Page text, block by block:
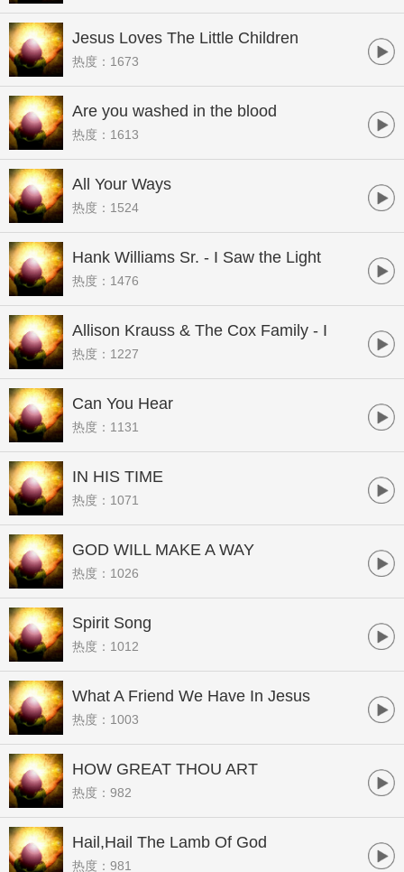
Jesus Loves The Little Children
热度：1673
Are you washed in the blood
热度：1613
All Your Ways
热度：1524
Hank Williams Sr. - I Saw the Light
热度：1476
Allison Krauss & The Cox Family - I
Know Who Holds Tommorow
热度：1227
Can You Hear
热度：1131
IN HIS TIME
热度：1071
GOD WILL MAKE A WAY
热度：1026
Spirit Song
热度：1012
What A Friend We Have In Jesus
热度：1003
HOW GREAT THOU ART
热度：982
Hail,Hail The Lamb Of God
热度：981